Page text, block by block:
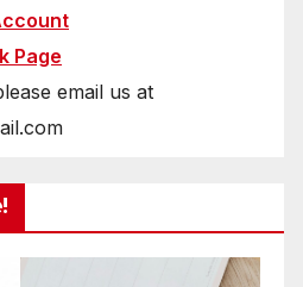
Page
email us at